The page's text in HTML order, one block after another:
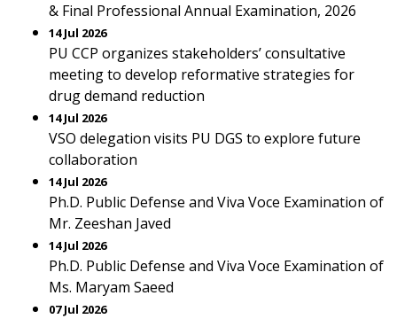
& Final Professional Annual Examination, 2026
14 Jul 2026
PU CCP organizes stakeholders’ consultative
meeting to develop reformative strategies for
drug demand reduction
14 Jul 2026
VSO delegation visits PU DGS to explore future
collaboration
14 Jul 2026
Ph.D. Public Defense and Viva Voce Examination of
Mr. Zeeshan Javed
14 Jul 2026
Ph.D. Public Defense and Viva Voce Examination of
Ms. Maryam Saeed
07 Jul 2026